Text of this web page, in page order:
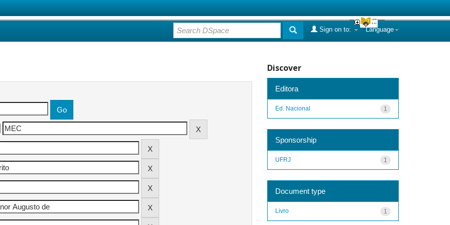
Language
Sign on to:
Discover
Editora
1
Ed. Nacional
Sponsorship
1
UFRJ
Document type
1
Livro